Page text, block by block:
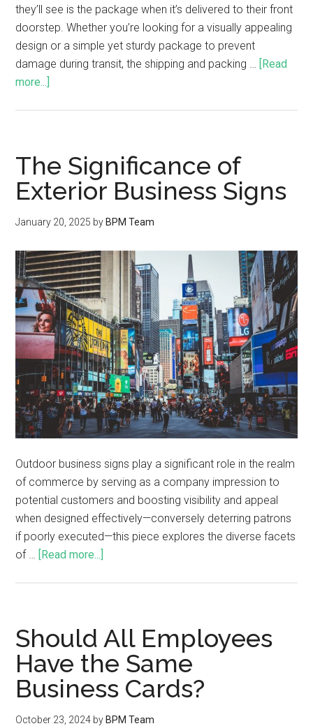
they’ll see is the package when it’s delivered to their front
doorstep. Whether you’re looking for a visually appealing
design or a simple yet sturdy package to prevent
damage during transit, the shipping and packing … [Read
more...]
The Significance of
Exterior Business Signs
January 20, 2025 by BPM Team
Outdoor business signs play a significant role in the realm
of commerce by serving as a company impression to
potential customers and boosting visibility and appeal
when designed effectively—conversely deterring patrons
if poorly executed—this piece explores the diverse facets
of … [Read more...]
Should All Employees
Have the Same
Business Cards?
October 23, 2024 by BPM Team